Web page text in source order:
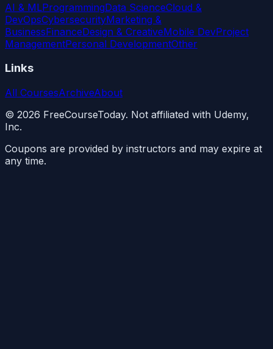
AI & MLProgrammingData ScienceCloud &
DevOpsCybersecurityMarketing &
BusinessFinanceDesign & CreativeMobile DevProject
ManagementPersonal DevelopmentOther
Links
All CoursesArchiveAbout
© 2026 FreeCourseToday. Not affiliated with Udemy,
Inc.
Coupons are provided by instructors and may expire at
any time.